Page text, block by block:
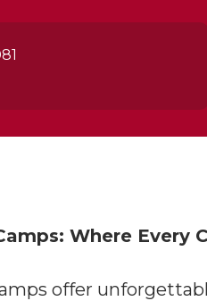
Where Every
offer